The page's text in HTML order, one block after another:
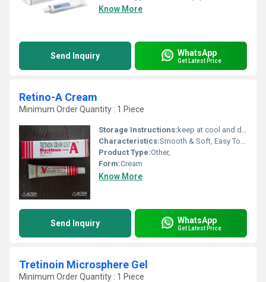
Know More
Send Inquiry WhatsApp
Get Latest Price
Retino-A Cream
Minimum Order Quantity : 1 Piece
Storage Instructions: keep at cool and dry place
Characteristics:Smooth & Soft, Easy To Use
Product Type:Other,
Form:Cream
Know More
Send Inquiry WhatsApp
Get Latest Price
Tretinoin Microsphere Gel
Minimum Order Quantity : 1 Piece